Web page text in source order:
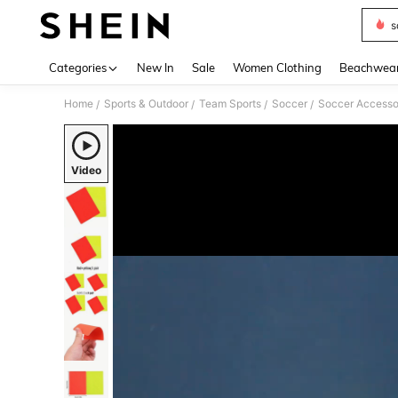
Categories New In Sale Women Clothing
Home / Sports & Outdoor / Team Sports / Soccer / Soccer
Video